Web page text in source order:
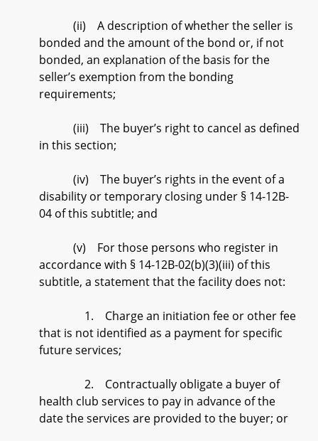
(ii) A description of whether the seller is
bonded and the amount of the bond or, if not
bonded, an explanation of the basis for the
seller’s exemption from the bonding
requirements;
(iii) The buyer’s right to cancel as defined
in this section;
(iv) The buyer’s rights in the event of a
disability or temporary closing under § 14-12B-
04 of this subtitle; and
(v) For those persons who register in
accordance with § 14-12B-02(b)(3)(iii) of this
subtitle, a statement that the facility does not:
1. Charge an initiation fee or other fee
that is not identified as a payment for specific
future services;
2. Contractually obligate a buyer of
health club services to pay in advance of the
date the services are provided to the buyer; or